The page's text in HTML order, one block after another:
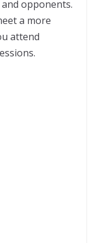
opponents.
a more
attend